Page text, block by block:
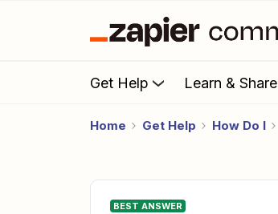
Get Help Learn & Share
Home Get Help How Do I
BEST ANSWER